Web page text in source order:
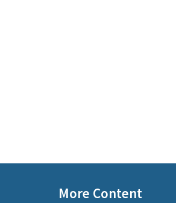
More Content